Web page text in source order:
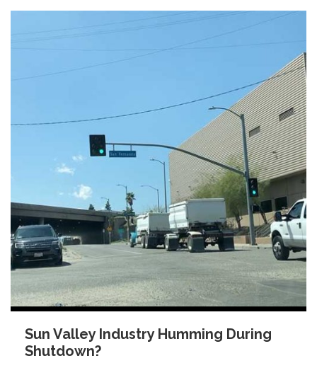
Sun Valley Industry Humming During
Shutdown?